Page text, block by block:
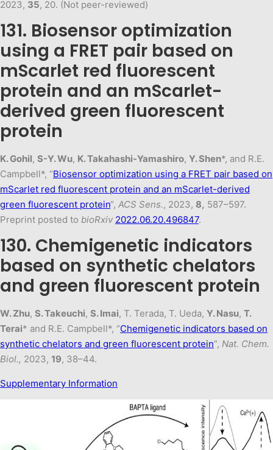
2023, 35, 20. (Not peer-reviewed)
131. Biosensor optimization
using a FRET pair based on
mScarlet red fluorescent
protein and an mScarlet-
derived green fluorescent
protein
K. Gohil, S-Y. Wu, K. Takahashi-Yamashiro, Y. Shen*, and R.E.
Campbell*, “Biosensor optimization using a FRET pair based on
mScarlet red fluorescent protein and an mScarlet-derived
green fluorescent protein“, ACS Sens., 2023, 8, 587–597.
Preprint posted to bioRxiv 2022.06.20.496847.
130. Chemigenetic indicators
based on synthetic chelators
and green fluorescent protein
W. Zhu, S. Takeuchi, S. Imai, T. Terada, T. Ueda, Y. Nasu, T.
Terai* and R.E. Campbell*, “Chemigenetic indicators based on
synthetic chelators and green fluorescent protein”, Nat. Chem.
Biol., 2023, 19, 38–44.
Supplementary Information